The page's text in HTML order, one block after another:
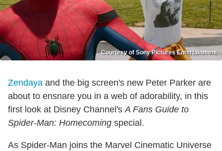
Courtesy of Sony Pictures Entertainment
Zendaya and the big screen's new Peter Parker are
about to ensnare you in a web of adorability, in this
first look at Disney Channel'sA Fans Guide to
Spider-Man: Homecoming special.
As Spider-Man joins the Marvel Cinematic Universe